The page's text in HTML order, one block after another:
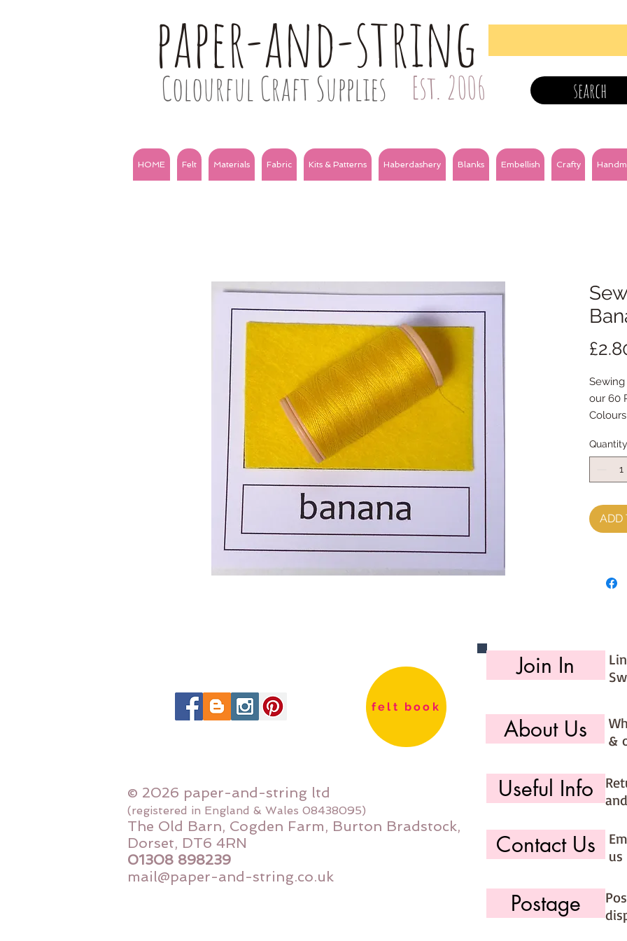
paper-and-string
Colourful Craft Supplies Est. 2006 search
HOME Felt Materials Fabric Kits & Patterns Haberdashery Blanks Embellish Crafty
our 60
Colours
thread.
Great
Quantity
ADD
felt book
© 2026 paper-and-string ltd
(registered in England & Wales 08438095)
The Old Barn, Cogden Farm, Burton Bradstock,
Dorset, DT6 4RN
01308 898239
mail@paper-and-string.co.uk
Join In
About Us
&
Useful Info
Contact Us
us
Postage